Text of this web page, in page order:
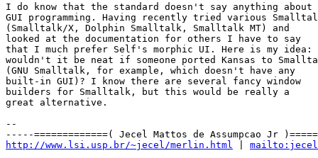
I do know that the standard doesn't say anything about
GUI programming. Having recently tried various
(Smalltalk/X, Dolphin Smalltalk, Smalltalk MT) and
looked at the documentation for others I have to say
that I much prefer Self's morphic UI. Here is my idea:
wouldn't it be neat if someone ported Kansas to
(GNU Smalltalk, for example, which doesn't have any
built-in GUI)? I know there are several fancy window
builders for Smalltalk, but this would be really a
great alternative.
--
http://www.lsi.usp.br/~jecel/merlin.html